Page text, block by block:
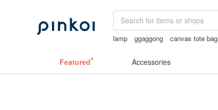
lamp ggaggong canvas tote bag
Featured Accessories